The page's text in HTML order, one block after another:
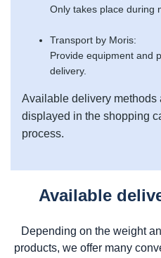
Only takes place during
Transport by Moris:
Provide equipment and
delivery.
Available delivery methods
displayed in the shopping
process.
Available
Depending on the weight
products, we offer many